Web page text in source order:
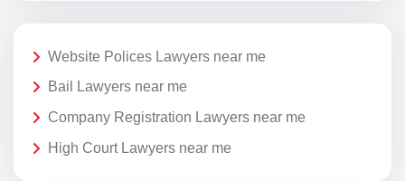
Website Polices Lawyers near me
Bail Lawyers near me
Company Registration Lawyers near me
High Court Lawyers near me